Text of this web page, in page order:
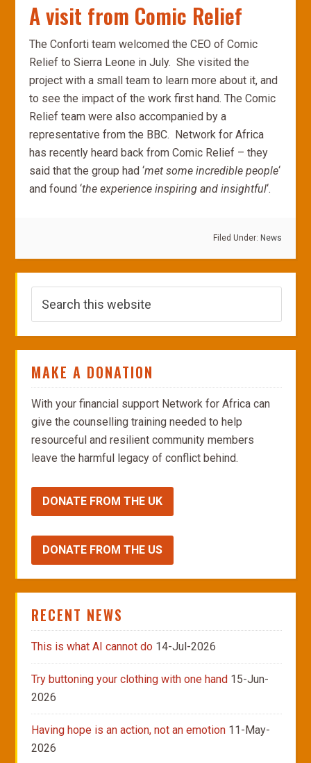
A visit from Comic Relief
The Conforti team welcomed the CEO of Comic
Relief to Sierra Leone in July. She visited the
project with a small team to learn more about it, and
to see the impact of the work first hand. The Comic
Relief team were also accompanied by a
representative from the BBC. Network for Africa
has recently heard back from Comic Relief – they
said that the group had ‘met some incredible people‘
and found ‘the experience inspiring and insightful‘.
Filed Under: News
MAKE A DONATION
With your financial support Network for Africa can
give the counselling training needed to help
resourceful and resilient community members
leave the harmful legacy of conflict behind.
DONATE FROM THE UK
DONATE FROM THE US
RECENT NEWS
This is what AI cannot do 14-Jul-2026
Try buttoning your clothing with one hand 15-Jun-
2026
Having hope is an action, not an emotion 11-May-
2026